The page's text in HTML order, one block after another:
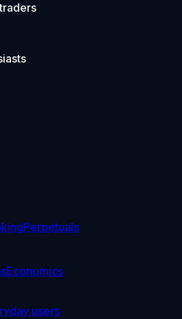
Perpetuals
Economics
users